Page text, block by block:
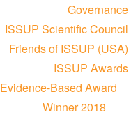
Governance
ISSUP Scientific Council
Friends of ISSUP (USA)
ISSUP Awards
Evidence-Based Award
Winner 2018